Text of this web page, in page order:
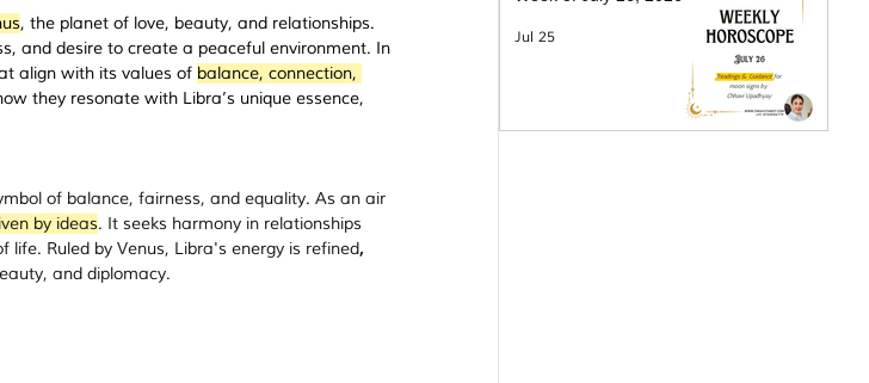
, the planet of love, beauty, and relationships.
and desire to create a peaceful environment. In
align with its values of balance, connection,
they resonate with Libra’s unique essence,
of balance, fairness, and equality. As an air
by ideas. It seeks harmony in relationships
Ruled by Venus, Libra's energy is refined,
and diplomacy.
Jul 25